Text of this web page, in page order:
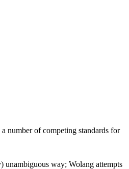
number of competing standards for
unambiguous way; Wolang attempts